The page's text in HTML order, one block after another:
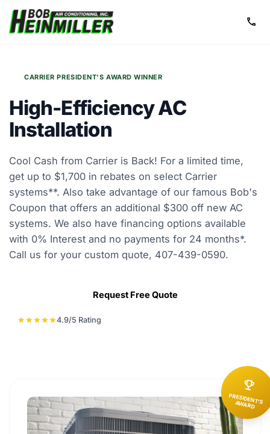
call
CARRIER PRESIDENT'S AWARD WINNER
High-EfficiencyAC
Installation
Cool Cash from Carrier is Back! For a limited time,
get up to $1,700 in rebates on select Carrier
systems**. Also take advantage of our famous Bob's
Coupon that offers an additional $300 off new AC
systems. We also have financing options available
with 0% Interest and no payments for 24 months*.
Call us for your custom quote, 407-439-0590.
Request Free Quote
starstarstarstarstar4.9/5 Rating
emoji_events
PRESIDENT'S
AWARD